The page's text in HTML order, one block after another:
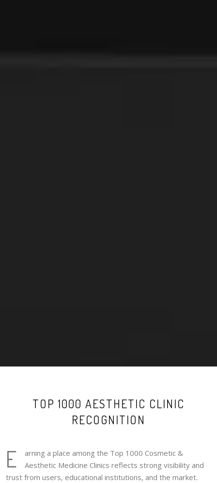
TOP 1000 AESTHETIC CLINIC
RECOGNITION
E
arning a place among the Top 1000 Cosmetic &
Aesthetic Medicine Clinics reflects strong visibility and
trust from users, educational institutions, and the market.